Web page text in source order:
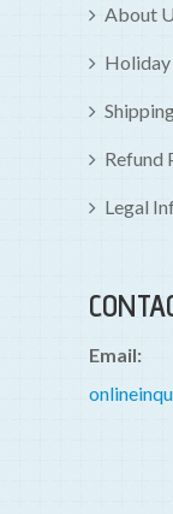
About
Refund
Legal
Email: